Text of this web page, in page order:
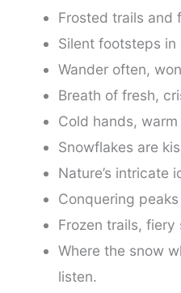
Frosted trails and
Silent footsteps
Wander often,
Breath of fresh,
Cold hands,
Snowflakes are
Nature’s intricate
Conquering
Frozen trails, fiery
Where the snow
listen.